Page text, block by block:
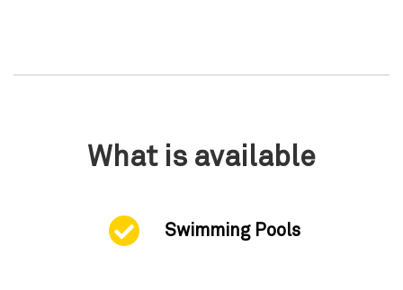
What is available
Swimming Pools